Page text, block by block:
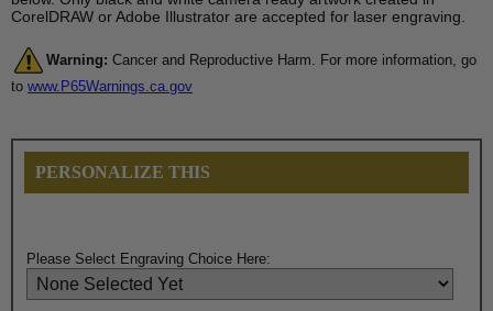
CorelDRAW or Adobe Illustrator are accepted for laser engraving.
Warning: Cancer and Reproductive Harm. For more information, go
to www.P65Warnings.ca.gov
PERSONALIZE THIS
Please Select Engraving Choice Here: